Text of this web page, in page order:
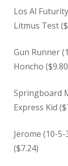
Los Al
Litmus Test
Gun Runner
Honcho
Springboard
Express Kid
Jerome (10-
($7.24)